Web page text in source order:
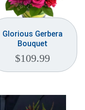
Glorious Gerbera
Bouquet
$109.99